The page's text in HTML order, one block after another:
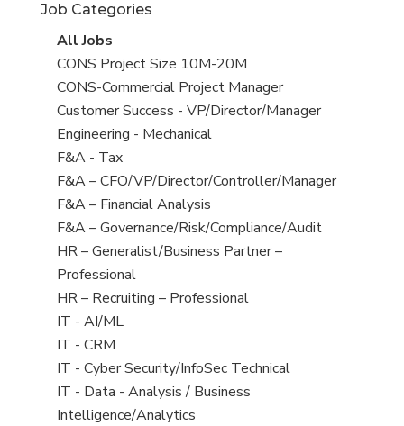
under
Job Categories
View
all
jobs
All Jobs
View
jobs
filed
under
CONS Project Size 10M-20M
View
jobs
filed
under
CONS-Commercial Project Manager
View
jobs
filed
under
Customer Success - VP/Director/Manager
View
jobs
filed
under
Engineering - Mechanical
View
jobs
filed
under
F&A - Tax
View
jobs
filed
under
F&A – CFO/VP/Director/Controller/Manager
View
jobs
filed
under
F&A – Financial Analysis
View
jobs
filed
under
F&A – Governance/Risk/Compliance/Audit
View
jobs
filed
under
HR – Generalist/Business Partner –
Professional
View
jobs
filed
under
HR – Recruiting – Professional
View
jobs
filed
under
IT - AI/ML
View
jobs
filed
under
IT - CRM
View
jobs
filed
IT - Cyber Security/InfoSec Technical
View
jobs
IT - Data - Analysis / Business
Intelligence/Analytics